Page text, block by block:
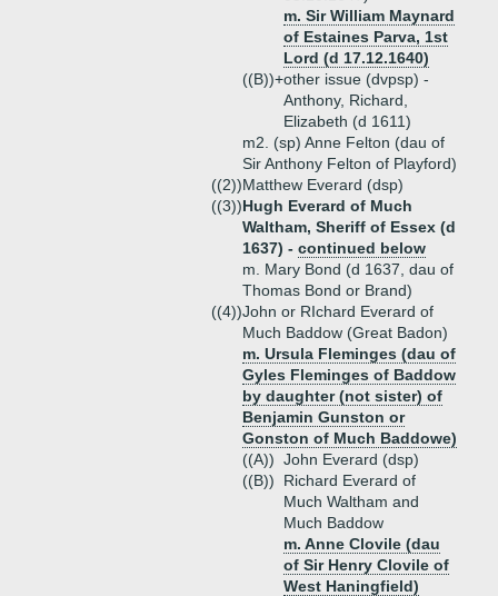
m. Sir William Maynard
of Estaines Parva, 1st
Lord (d 17.12.1640)
((B))+other issue (dvpsp) -
Anthony, Richard,
Elizabeth (d 1611)
m2. (sp) Anne Felton (dau of
Sir Anthony Felton of Playford)
((2))Matthew Everard (dsp)
((3))Hugh Everard of Much
Waltham, Sheriff of Essex (d
1637) - continued below
m. Mary Bond (d 1637, dau of
Thomas Bond or Brand)
((4))John or RIchard Everard of
Much Baddow (Great Badon)
m. Ursula Fleminges (dau of
Gyles Fleminges of Baddow
by daughter (not sister) of
Benjamin Gunston or
Gonston of Much Baddowe)
((A)) John Everard (dsp)
((B))
Richard Everard of
Much Waltham and
Much Baddow
m. Anne Clovile (dau
of Sir Henry Clovile of
West Haningfield)